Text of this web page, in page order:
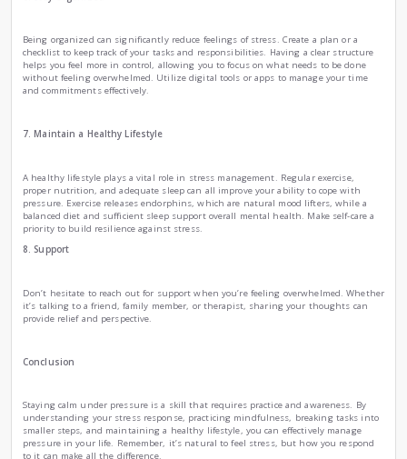
creating a mental roadmap of success.
When under pressure, large tasks can seem daunting.
smaller, manageable steps. Instead of focusing on the end
one step at a time. This approach makes tasks feel less
you to celebrate small victories along the way, which can
5. Practice Deep Breathing
highlights that when you take slow, deep breaths, it
deeply through your nose for a count of four, holding for
through your mouth for a count of six. Repeat this several
of calm.